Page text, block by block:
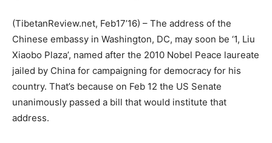
(TibetanReview.net, Feb17’16) – The address of the
Chinese embassy in Washington, DC, may soon be ‘1, Liu
Xiaobo Plaza’, named after the 2010 Nobel Peace laureate
jailed by China for campaigning for democracy for his
country. That’s because on Feb 12 the US Senate
unanimously passed a bill that would institute that
address.